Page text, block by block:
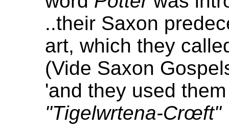
..their Saxon
art, which they
(Vide Saxon
'and they used
"Tigelwrtena-Crœft"